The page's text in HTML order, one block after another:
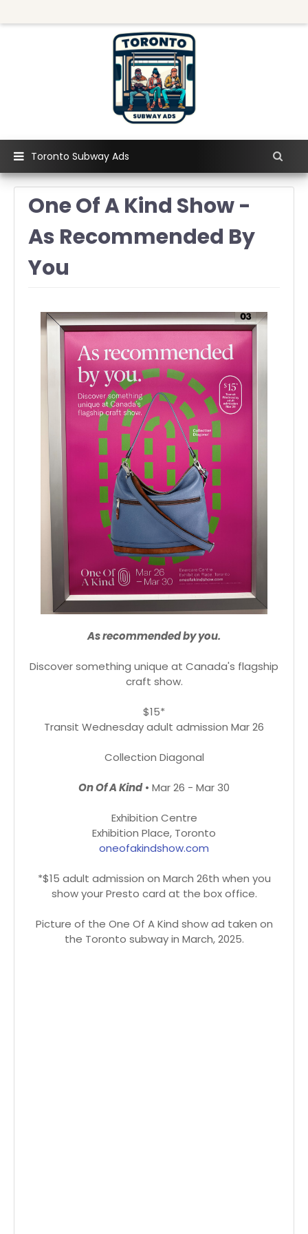
Toronto Subway Ads
One Of A Kind Show -
As Recommended By
You
As recommended by you.
Discover something unique at Canada's flagship
craft show.
$15*
Transit Wednesday adult admission Mar 26
Collection Diagonal
On Of A Kind• Mar 26 - Mar 30
Exhibition Centre
Exhibition Place, Toronto
oneofakindshow.com
*$15 adult admission on March 26th when you
show your Presto card at the box office.
Picture of the One Of A Kind show ad taken on
the Toronto subway in March, 2025.